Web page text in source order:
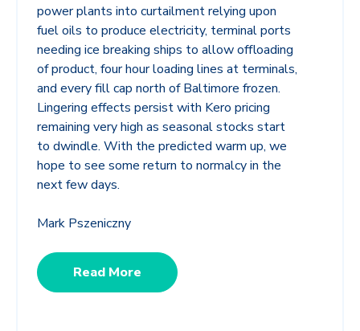
power plants into curtailment relying upon
fuel oils to produce electricity, terminal ports
needing ice breaking ships to allow offloading
of product, four hour loading lines at terminals,
and every fill cap north of Baltimore frozen.
Lingering effects persist with Kero pricing
remaining very high as seasonal stocks start
to dwindle. With the predicted warm up, we
hope to see some return to normalcy in the
next few days.
Mark Pszeniczny
Read More